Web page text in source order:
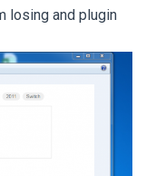
losing and plugin